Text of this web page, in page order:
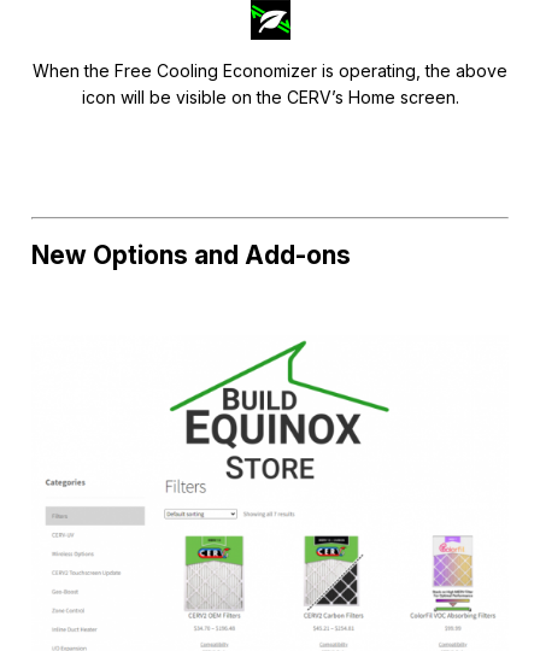
When the Free Cooling Economizer is operating, the above
icon will be visible on the CERV’s Home screen.
New Options and Add-ons